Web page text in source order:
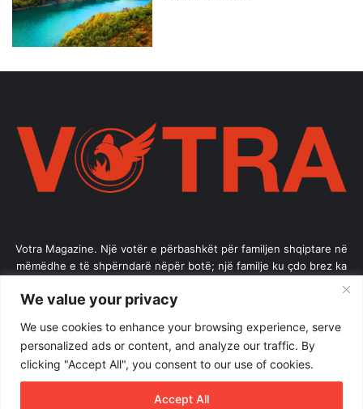
We value your privacy
We use cookies to enhance your browsing experience, serve
personalized ads or content, and analyze our traffic. By
clicking "Accept All", you consent to our use of cookies.
Accept All
Votra Magazine. Një votër e përbashkët për familjen shqiptare në
mëmëdhe e të shpërndarë nëpër botë; një familje ku çdo brez ka
Enter
your
Email